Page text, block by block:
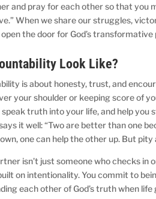
and pray for each other so that you
When we share our struggles,
the door for God’s
Look Like?
is about honesty, trust, and
your shoulder or keeping score of
truth into your life, and help you
it well: “Two are better than one
one can help the other up. But pity
isn’t just someone who checks in
on intentionality. You commit to
each other of God’s truth when life